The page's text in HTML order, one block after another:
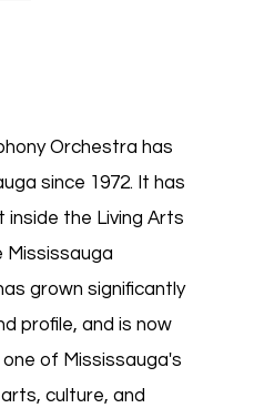
Orchestra has
since 1972. It has
the Living Arts
Mississauga
grown significantly
profile, and is now
of Mississauga's
culture, and